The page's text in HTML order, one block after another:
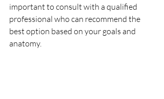
important to consult with a qualified
professional who can recommend the
best option based on your goals and
anatomy.